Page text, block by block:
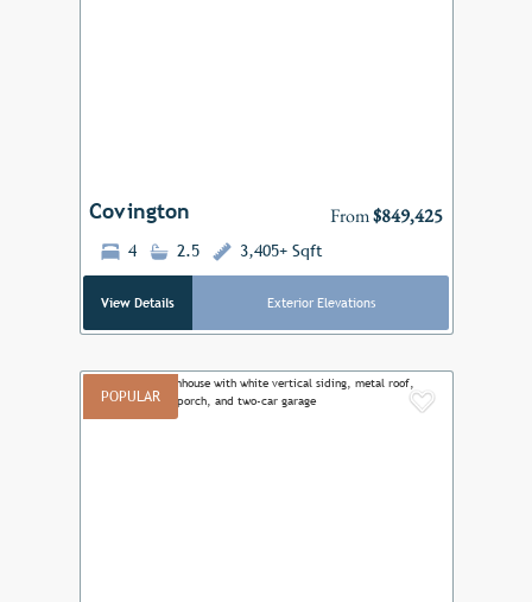
Covington From$849,425
4 2.5 3,405+ Sqft
View Details Exterior Elevations
POPULAR